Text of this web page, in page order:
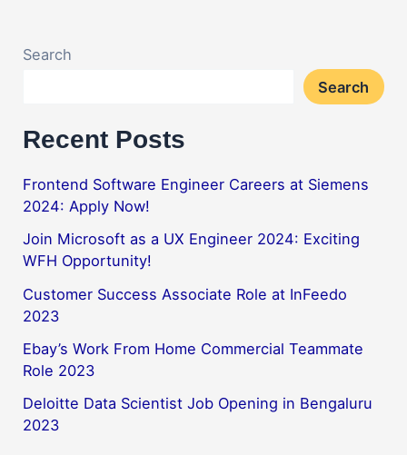
Search
Search
Recent Posts
Frontend Software Engineer Careers at Siemens
2024: Apply Now!
Join Microsoft as a UX Engineer 2024: Exciting
WFH Opportunity!
Customer Success Associate Role at InFeedo
2023
Ebay’s Work From Home Commercial Teammate
Role 2023
Deloitte Data Scientist Job Opening in Bengaluru
2023